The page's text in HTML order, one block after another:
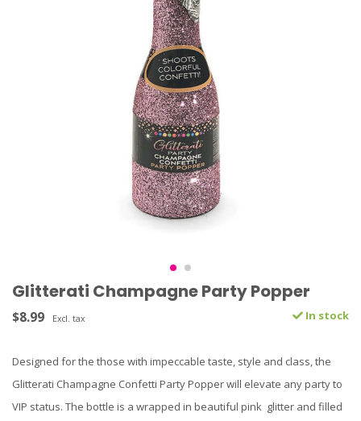
Glitterati Champagne Party Popper
$8.99 Excl. tax In stock
Designed for the those with impeccable taste, style and class, the
Glitterati Champagne Confetti Party Popper will elevate any party to
VIP status. The bottle is a wrapped in beautiful pink glitter and filled